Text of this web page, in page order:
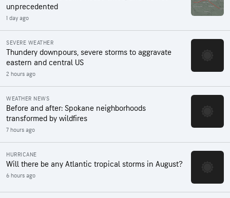
unprecedented
1 day ago
SEVERE WEATHER
Thundery downpours, severe storms to aggravate
eastern and central US
2 hours ago
WEATHER NEWS
Before and after: Spokane neighborhoods
transformed by wildfires
7 hours ago
HURRICANE
Will there be any Atlantic tropical storms in August?
6 hours ago